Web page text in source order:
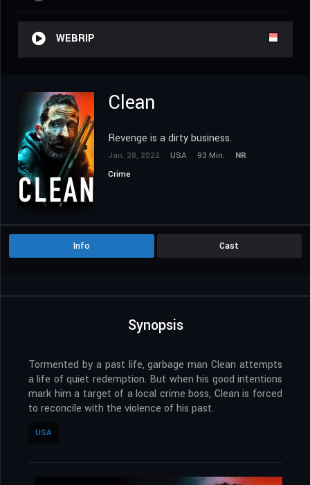
WEBRIP
Clean
Revenge is a dirty business.
Jan. 28, 2022 USA 93 Min.
NR
Crime
Info Cast
Synopsis
Tormented by a past life, garbage man Clean attempts
a life of quiet redemption. But when his good intentions
mark him a target of a local crime boss, Clean is forced
to reconcile with the violence of his past.
USA